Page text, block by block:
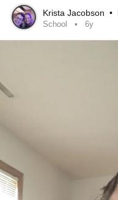
Krista Jacobson •
School 6y